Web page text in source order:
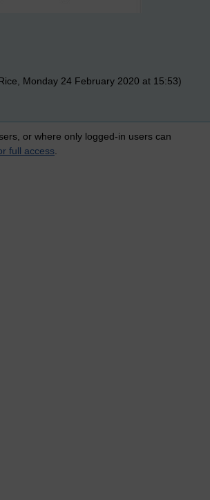
Monday 24 February 2020 at 15:53)
or where only logged-in users can
full access